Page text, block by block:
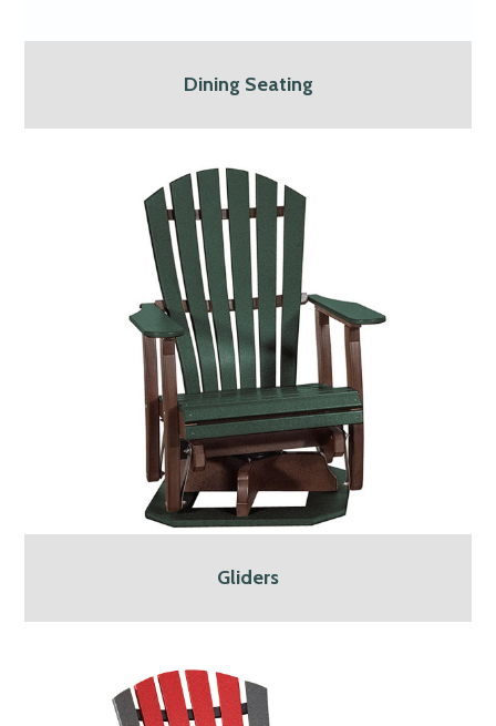
Dining Seating
Gliders